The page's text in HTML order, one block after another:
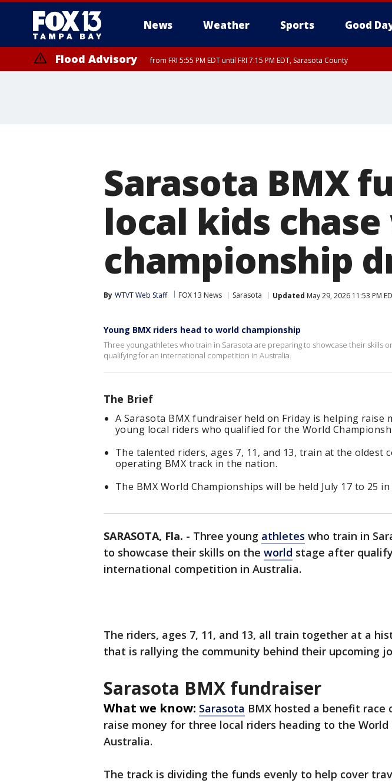
News Weather Sports Good
Flood Advisory from FRI 5:55 PM EDT until FRI 7:15 PM EDT, Sarasota County
Sarasota BMX
local kids
championship
By WTVT Web Staff FOX 13 News Sarasota Updated May 29, 2026 11:53 PM
Young BMX riders head to world championship
Three young athletes who train in Sarasota are preparing to showcase their skills
qualifying for an international competition in Australia.
The Brief
A Sarasota BMX fundraiser held on Friday is helping raise
young local riders who qualified for the World
The talented riders, ages 7, 11, and 13, train at the oldest
operating BMX track in the nation.
The BMX World Championships will be held July 17 to 25
SARASOTA, Fla. - Three young athletes who train in
to showcase their skills on the world stage after
international competition in Australia.
The riders, ages 7, 11, and 13, all train together at a
that is rallying the community behind their upcoming
Sarasota BMX fundraiser
What we know: Sarasota BMX hosted a benefit race
raise money for three local riders heading to the World
Australia.
The track is dividing the funds evenly to help cover